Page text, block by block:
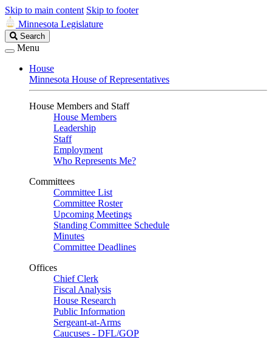
Skip to main content Skip to footer
Minnesota Legislature
Search
Legislature
Search
Menu
House
Minnesota House of Representatives
House Members and Staff
House Members
Leadership
Staff
Employment
Who Represents Me?
Committees
Committee List
Committee Roster
Upcoming Meetings
Standing Committee Schedule
Minutes
Committee Deadlines
Offices
Chief Clerk
Fiscal Analysis
House Research
Public Information
Sergeant-at-Arms
Caucuses - DFL/GOP